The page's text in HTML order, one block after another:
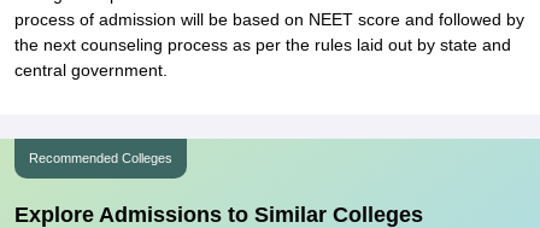
process of admission will be based on NEET score and followed by
the next counseling process as per the rules laid out by state and
central government.
Recommended Colleges
Explore Admissions to Similar Colleges